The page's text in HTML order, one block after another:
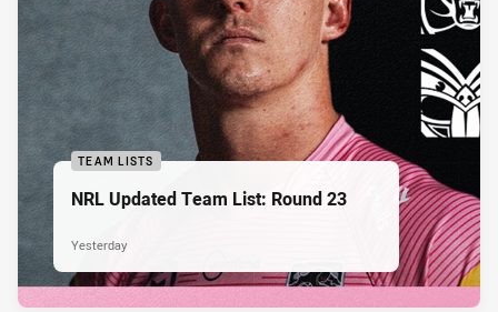
TEAM LISTS
NRL Updated Team List: Round 23
Yesterday